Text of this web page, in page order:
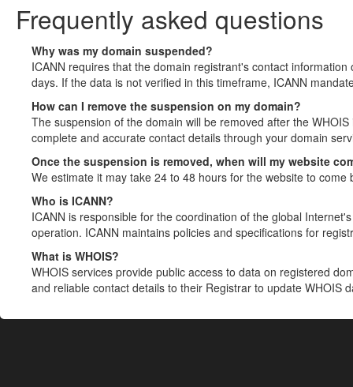
Frequently asked questions
Why was my domain suspended?
ICANN requires that the domain registrant's contact
days. If the data is not verified in this timeframe, ICANN
How can I remove the suspension on my domain?
The suspension of the domain will be removed after the
complete and accurate contact details through your domain
Once the suspension is removed, when will my website
We estimate it may take 24 to 48 hours for the website to come
Who is ICANN?
ICANN is responsible for the coordination of the global
operation. ICANN maintains policies and specifications for
What is WHOIS?
WHOIS services provide public access to data on registered
and reliable contact details to their Registrar to update WHOIS